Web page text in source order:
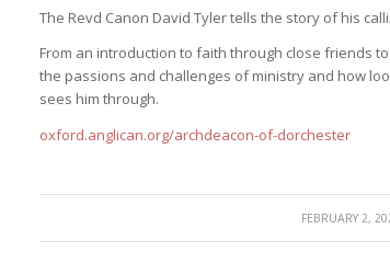
The Revd Canon David Tyler tells the story of his
From an introduction to faith through close friends
the passions and challenges of ministry and how
sees him through.
oxford.anglican.org/archdeacon-of-dorchester
FEBRUARY 2,
/